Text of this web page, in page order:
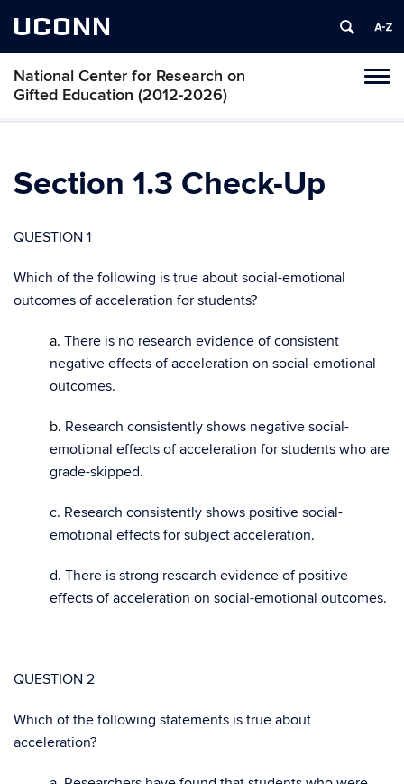
UCONN
National Center for Research on
Gifted Education (2012-2026)
Skip
Section 1.3 Check-Up
QUESTION 1
Which of the following is true about social-emotional
outcomes of acceleration for students?
a. There is no research evidence of consistent
negative effects of acceleration on social-emotional
outcomes.
b. Research consistently shows negative social-
emotional effects of acceleration for students who are
grade-skipped.
c. Research consistently shows positive social-
emotional effects for subject acceleration.
d. There is strong research evidence of positive
effects of acceleration on social-emotional outcomes.
QUESTION 2
Which of the following statements is true about
acceleration?